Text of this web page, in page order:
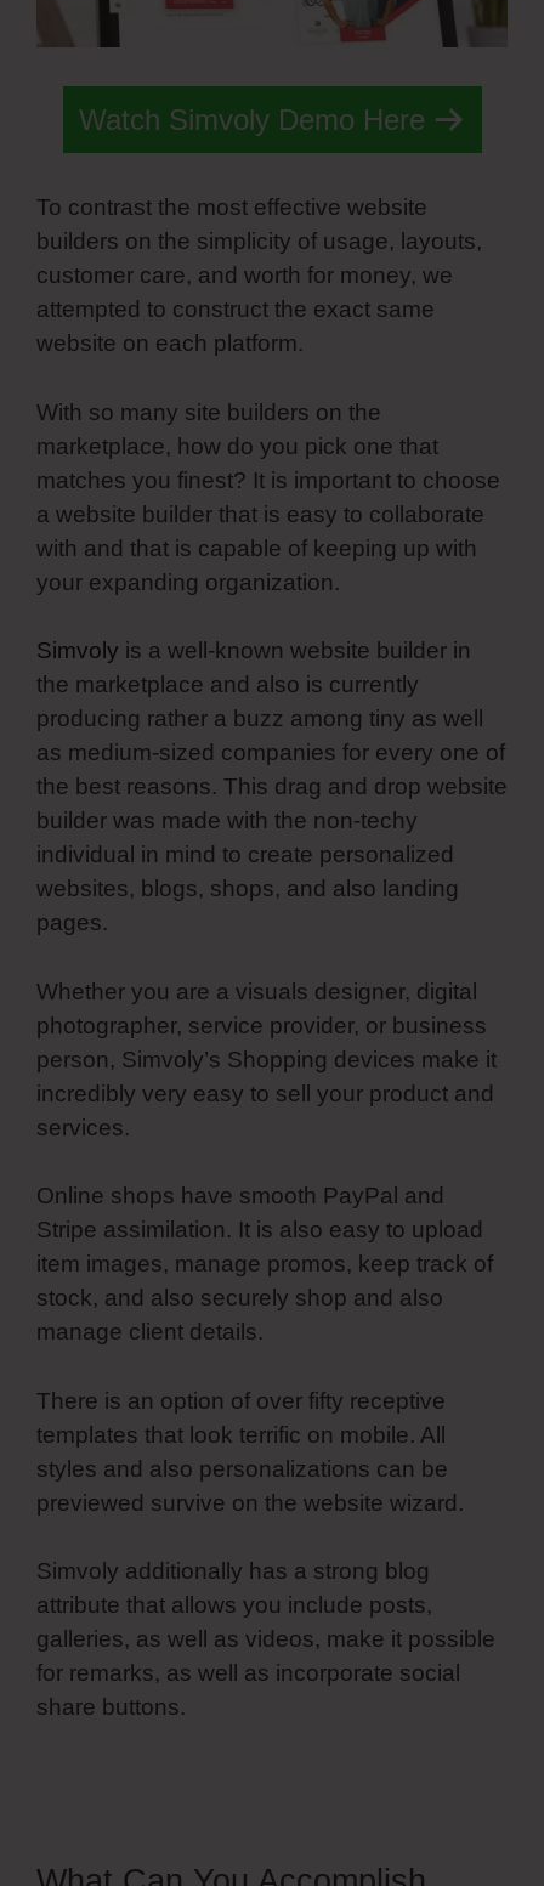
Watch Simvoly Demo Here
To contrast the most effective website
builders on the simplicity of usage, layouts,
customer care, and worth for money, we
attempted to construct the exact same
website on each platform.
With so many site builders on the
marketplace, how do you pick one that
matches you finest? It is important to choose
a website builder that is easy to collaborate
with and that is capable of keeping up with
your expanding organization.
Simvoly is a well-known website builder in
the marketplace and also is currently
producing rather a buzz among tiny as well
as medium-sized companies for every one of
the best reasons. This drag and drop website
builder was made with the non-techy
individual in mind to create personalized
websites, blogs, shops, and also landing
pages.
Whether you are a visuals designer, digital
photographer, service provider, or business
person, Simvoly’s Shopping devices make it
incredibly very easy to sell your product and
services.
Online shops have smooth PayPal and
Stripe assimilation. It is also easy to upload
item images, manage promos, keep track of
stock, and also securely shop and also
manage client details.
There is an option of over fifty receptive
templates that look terrific on mobile. All
styles and also personalizations can be
previewed survive on the website wizard.
Simvoly additionally has a strong blog
attribute that allows you include posts,
galleries, as well as videos, make it possible
for remarks, as well as incorporate social
share buttons.